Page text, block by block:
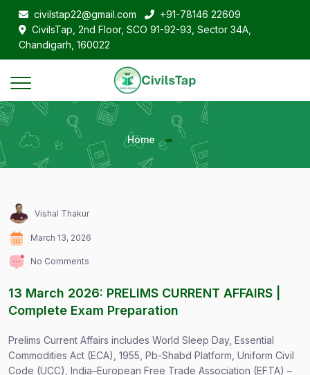
civilstap22@gmail.com
+91-78146 22609
CivilsTap, 2nd Floor, SCO 91-92-93, Sector 34A,
Chandigarh, 160022
Home
Vishal Thakur
March 13, 2026
No Comments
13 March 2026: PRELIMS CURRENT AFFAIRS |
Complete Exam Preparation
Prelims Current Affairs includes World Sleep Day, Essential
Commodities Act (ECA), 1955, Pb-Shabd Platform, Uniform Civil
Code (UCC), India–European Free Trade Association (EFTA) –